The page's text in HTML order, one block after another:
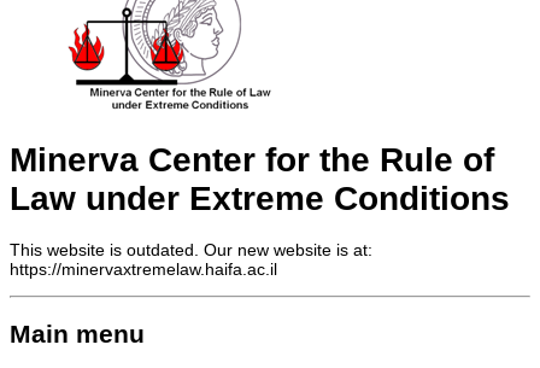
Minerva Center for the Rule of
Law under Extreme Conditions
This website is outdated. Our new website is at:
https://minervaxtremelaw.haifa.ac.il
Main menu